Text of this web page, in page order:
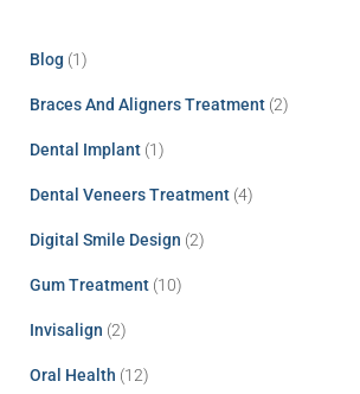
Blog (1)
Braces And Aligners Treatment (2)
Dental Implant (1)
Dental Veneers Treatment (4)
Digital Smile Design (2)
Gum Treatment (10)
Invisalign (2)
Oral Health (12)